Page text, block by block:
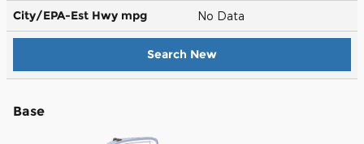
City/EPA-Est Hwy mpg No Data
Search New
Base